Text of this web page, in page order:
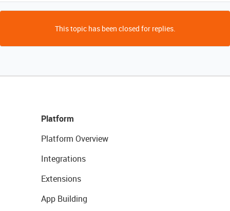
This topic has been closed for replies.
Platform
Platform Overview
Integrations
Extensions
App Building